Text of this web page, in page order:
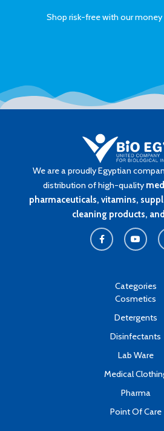
Shop risk-free with our money
We are a proudly Egyptian
distribution of high-quality
pharmaceuticals, vitamins,
cleaning products,
F
a
c
e
Y
o
u
t
Categories
Cosmetics
Detergents
Disinfectants
Lab Ware
Medical
Pharma
Point Of Care